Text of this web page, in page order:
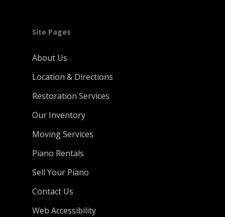
Site Pages
About Us
Location & Directions
Restoration Services
Our Inventory
Moving Services
Piano Rentals
Sell Your Piano
Contact Us
Web Accessibility